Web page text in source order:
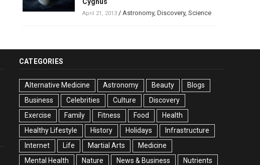
April 21, 2013/ Astronomy, Discovery, Science
CATEGORIES
Alternative Medicine Astronomy Beauty
Blogs
Business
Celebrities Culture
Discovery
Exercise
Family Fitness Food
Health
Healthy Lifestyle
History Holidays
Infrastructure
Internet
Life Martial Arts
Medicine
Mental Health
Nature News & Business
Nutrients